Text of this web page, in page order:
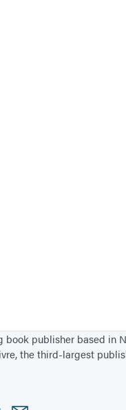
book publisher based in
the third-largest
Email